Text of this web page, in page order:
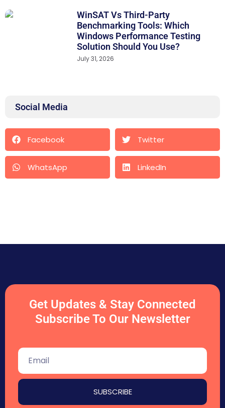
WinSAT Vs Third-Party
Benchmarking Tools: Which
Windows Performance Testing
Solution Should You Use?
July 31, 2026
Social Media
Facebook Twitter
WhatsApp LinkedIn
Get Updates & Stay Connected
Subscribe To Our Newsletter
SUBSCRIBE